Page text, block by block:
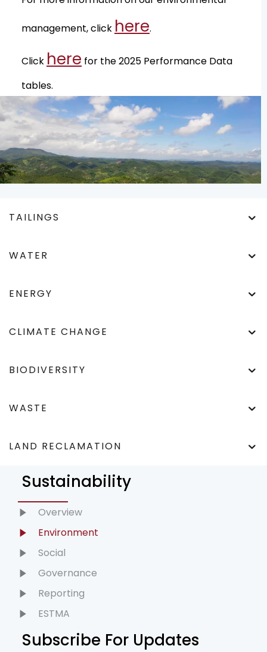
management, click here.
Click here for the 2025 Performance Data
tables.
TAILINGS
WATER
ENERGY
CLIMATE CHANGE
BIODIVERSITY
WASTE
LAND RECLAMATION
Sustainability
Overview
Environment
Social
Governance
Reporting
ESTMA
Subscribe For Updates